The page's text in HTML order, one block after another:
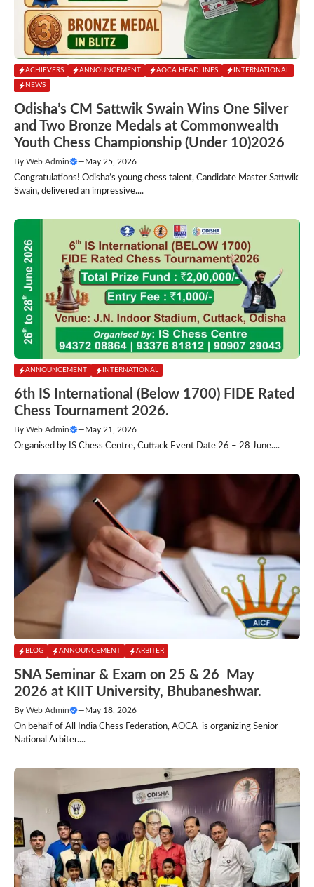
ACHIEVERS ANNOUNCEMENT AOCA HEADLINES INTERNATIONAL
NEWS
Odisha’s CM Sattwik Swain Wins One Silver
and Two Bronze Medals at Commonwealth
Youth Chess Championship (Under 10)2026
By Web Admin —May 25, 2026
Congratulations! Odisha’s young chess talent, Candidate Master Sattwik
Swain, delivered an impressive....
ANNOUNCEMENT INTERNATIONAL
6th IS International (Below 1700) FIDE Rated
Chess Tournament 2026.
By Web Admin —May 21, 2026
Organised by IS Chess Centre, Cuttack Event Date 26 – 28 June....
BLOG ANNOUNCEMENT ARBITER
SNA Seminar & Exam on 25 & 26 May
2026 at KIIT University, Bhubaneshwar.
By Web Admin —May 18, 2026
On behalf of All India Chess Federation, AOCA is organizing Senior
National Arbiter....